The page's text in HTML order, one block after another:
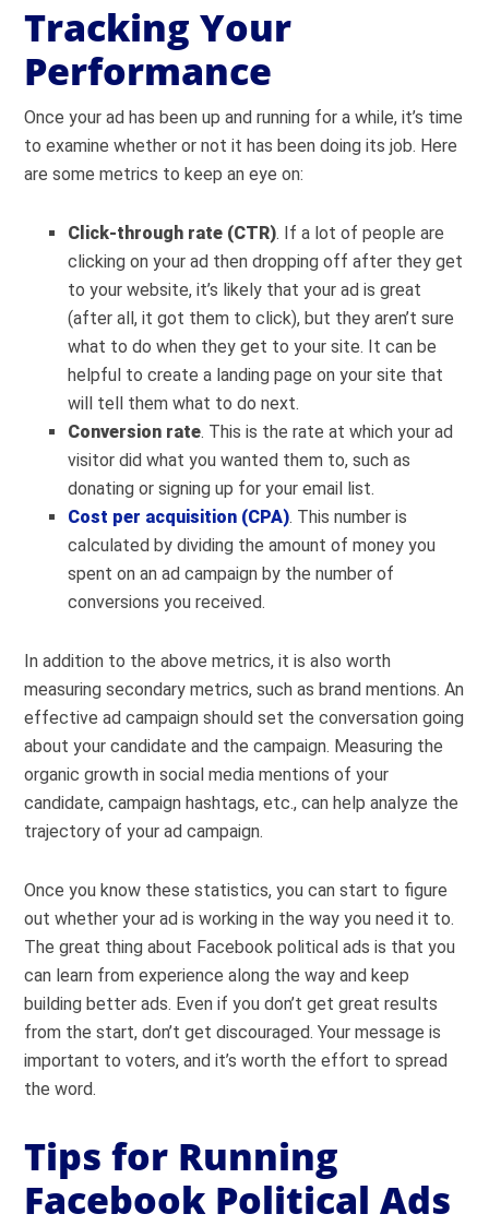
Tracking Your
Performance
Once your ad has been up and running for a while, it’s time
to examine whether or not it has been doing its job. Here
are some metrics to keep an eye on:
Click-through rate (CTR). If a lot of people are
clicking on your ad then dropping off after they get
to your website, it’s likely that your ad is great
(after all, it got them to click), but they aren’t sure
what to do when they get to your site. It can be
helpful to create a landing page on your site that
will tell them what to do next.
Conversion rate. This is the rate at which your ad
visitor did what you wanted them to, such as
donating or signing up for your email list.
Cost per acquisition (CPA). This number is
calculated by dividing the amount of money you
spent on an ad campaign by the number of
conversions you received.
In addition to the above metrics, it is also worth
measuring secondary metrics, such as brand mentions. An
effective ad campaign should set the conversation going
about your candidate and the campaign. Measuring the
organic growth in social media mentions of your
candidate, campaign hashtags, etc., can help analyze the
trajectory of your ad campaign.
Once you know these statistics, you can start to figure
out whether your ad is working in the way you need it to.
The great thing about Facebook political ads is that you
can learn from experience along the way and keep
building better ads. Even if you don’t get great results
from the start, don’t get discouraged. Your message is
important to voters, and it’s worth the effort to spread
the word.
Tips for Running
Facebook Political Ads